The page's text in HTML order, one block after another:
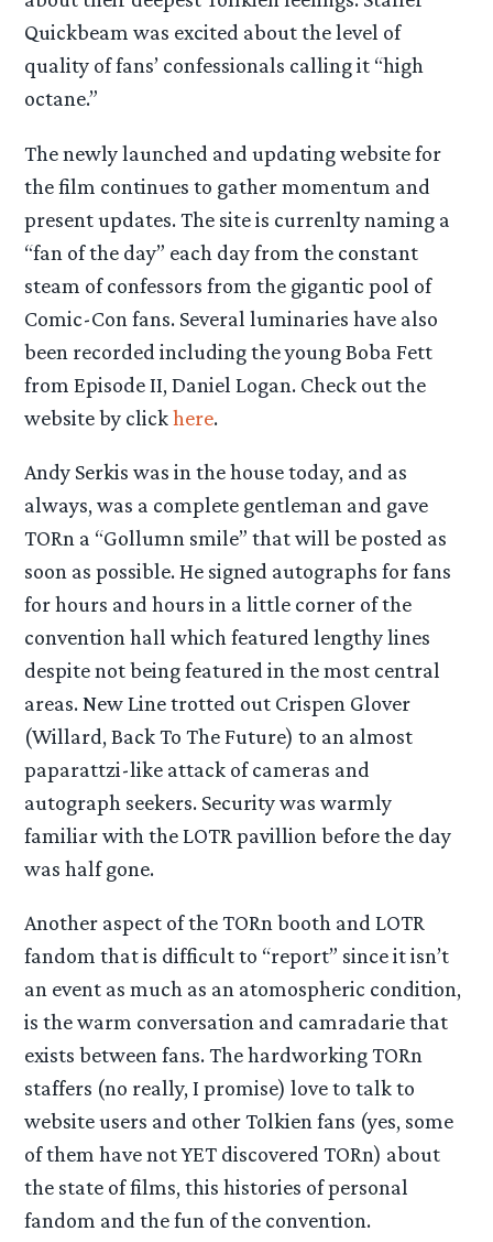
Quickbeam was excited about the level of
quality of fans’ confessionals calling it “high
octane.”
The newly launched and updating website for
the film continues to gather momentum and
present updates. The site is currenlty naming a
“fan of the day” each day from the constant
steam of confessors from the gigantic pool of
Comic-Con fans. Several luminaries have also
been recorded including the young Boba Fett
from Episode II, Daniel Logan. Check out the
website by clickhere.
Andy Serkis was in the house today, and as
always, was a complete gentleman and gave
TORn a “Gollumn smile” that will be posted as
soon as possible. He signed autographs for fans
for hours and hours in a little corner of the
convention hall which featured lengthy lines
despite not being featured in the most central
areas. New Line trotted out Crispen Glover
(Willard, Back To The Future) to an almost
paparattzi-like attack of cameras and
autograph seekers. Security was warmly
familiar with the LOTR pavillion before the day
was half gone.
Another aspect of the TORn booth and LOTR
fandom that is difficult to “report” since it isn’t
an event as much as an atomospheric condition,
is the warm conversation and camradarie that
exists between fans. The hardworking TORn
staffers (no really, I promise) love to talk to
website users and other Tolkien fans (yes, some
of them have not YET discovered TORn) about
the state of films, this histories of personal
fandom and the fun of the convention.